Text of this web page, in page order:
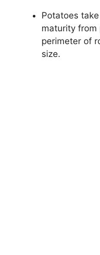
Potatoes
maturity from
perimeter of
size.